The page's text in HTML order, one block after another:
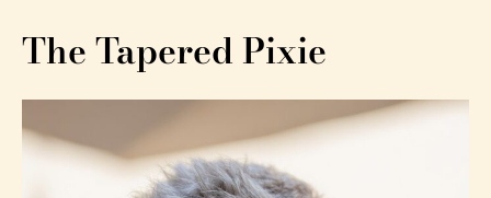
The Tapered Pixie